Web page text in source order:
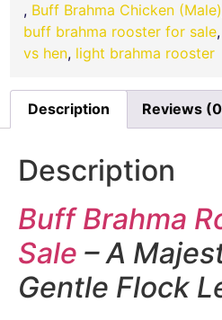
, Buff Brahma Chicken (Male)
buff brahma rooster for sale​,
vs hen, light brahma rooster
Description Reviews
Description
Buff Brahma
Sale – A
Gentle Flock